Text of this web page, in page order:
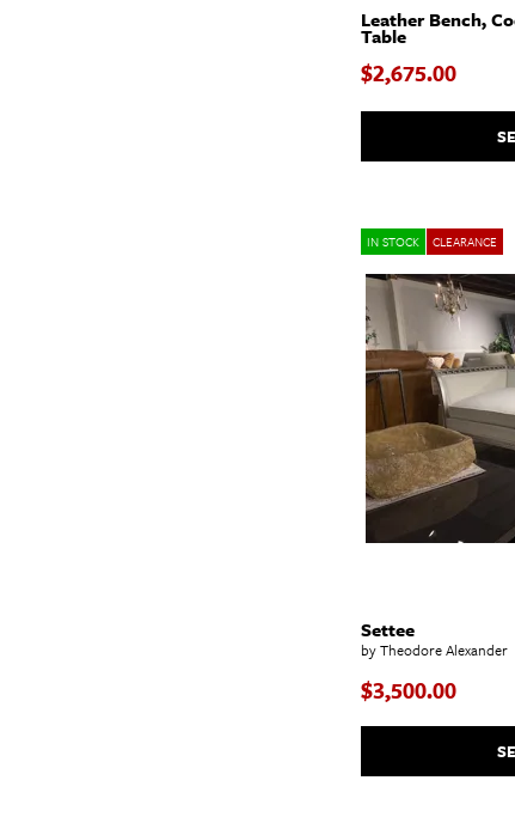
Leather Bench,
Table
$2,675.00
IN STOCK CLEARANCE
Settee
by Theodore Alexander
$3,500.00